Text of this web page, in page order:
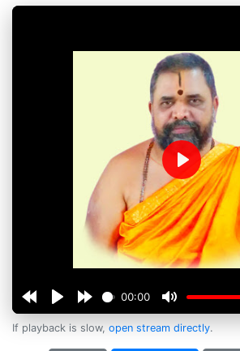
00:00
Play
If playback is slow, open stream directly.